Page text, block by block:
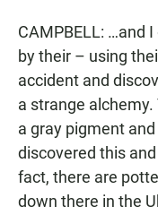
CAMPBELL: …and
by their – using
accident and
a strange
a gray pigment
discovered this
fact, there are
down there in the